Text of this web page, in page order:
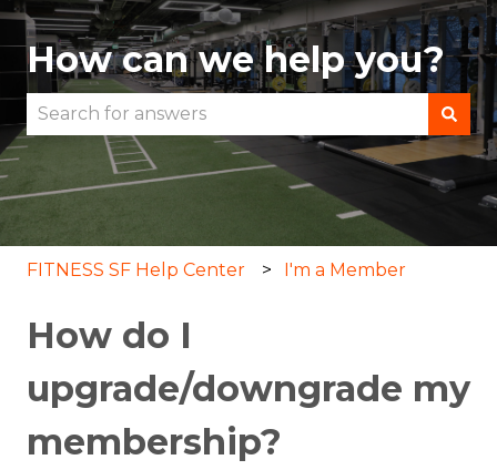
How can we help you?
There are no suggestions because the search
FITNESS SF Help Center I'm a Member
How do I
upgrade/downgrade my
membership?